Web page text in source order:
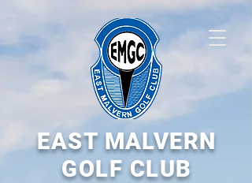
EAST MALVERN
GOLF CLUB